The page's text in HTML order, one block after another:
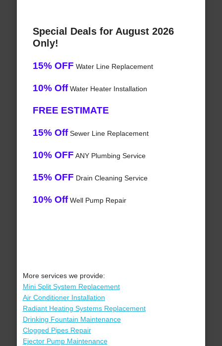
Special Deals for August 2026
Only!
15% OFF Water Line Replacement
10% OffWater Heater Installation
FREE ESTIMATE
15% OffSewer Line Replacement
10% OFF ANY Plumbing Service
15% OFF Drain Cleaning Service
10% OffWell Pump Repair
More services we provide:
Mini Split System Replacement
Air Conditioner Installation
Radiant Heating Systems Replacement
Drinking Fountain Maintenance
Clogged Pipes Repair
Ejector Pump Maintenance